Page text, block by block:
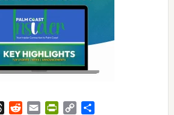
ThreadsRedditEmail PrintFriendly
Copy